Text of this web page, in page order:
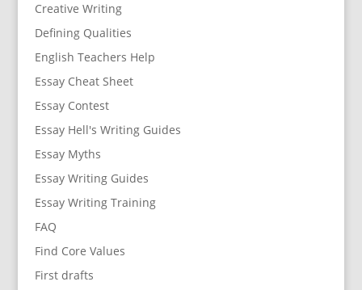
Creative Writing
Defining Qualities
English Teachers Help
Essay Cheat Sheet
Essay Contest
Essay Hell's Writing Guides
Essay Myths
Essay Writing Guides
Essay Writing Training
FAQ
Find Core Values
First drafts